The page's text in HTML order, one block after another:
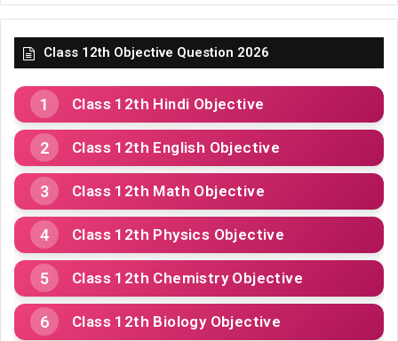
Class 12th Objective Question 2026
Class 12th Hindi Objective
Class 12th English Objective
Class 12th Math Objective
Class 12th Physics Objective
Class 12th Chemistry Objective
Class 12th Biology Objective